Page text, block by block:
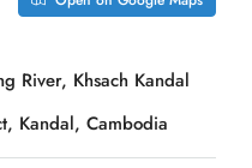
River, Khsach Kandal
Kandal, Cambodia